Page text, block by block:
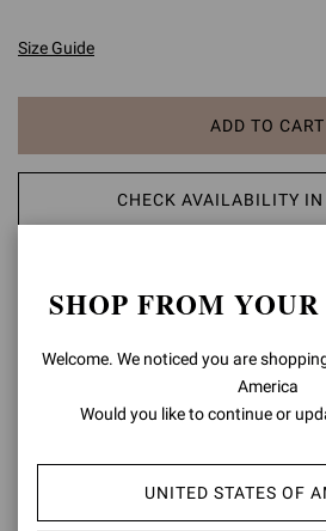
Size Guide
ADD TO CART
CHECK AVAILABILITY IN
PRODUCT DETAILS
A modern take on classic aesthetic, the
on a 105mm stiletto heel enhancing the
buckle. Handmade in Italy.
Composition: 100% LAMB LEATHER
SHOP FROM
Welcome. We noticed you are
America
Would you like to continue or
UNITED STATES OF